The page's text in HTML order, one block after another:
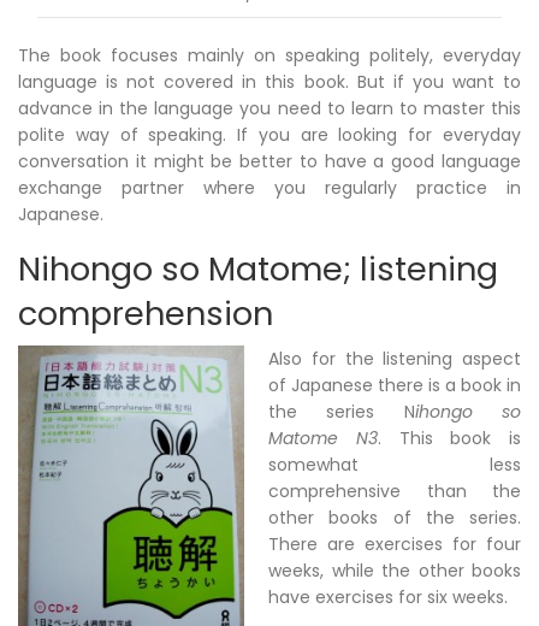
The book focuses mainly on speaking politely, everyday
language is not covered in this book. But if you want to
advance in the language you need to learn to master this
polite way of speaking. If you are looking for everyday
conversation it might be better to have a good language
exchange partner where you regularly practice in
Japanese.
Nihongo so Matome; listening
comprehension
Also for the listening aspect
of Japanese there is a book in
the series Nihongo so
Matome N3. This book is
somewhat less
comprehensive than the
other books of the series.
There are exercises for four
weeks, while the other books
have exercises for six weeks.